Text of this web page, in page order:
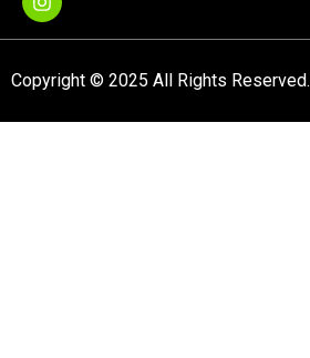
Copyright © 2025 All Rights Reserved.